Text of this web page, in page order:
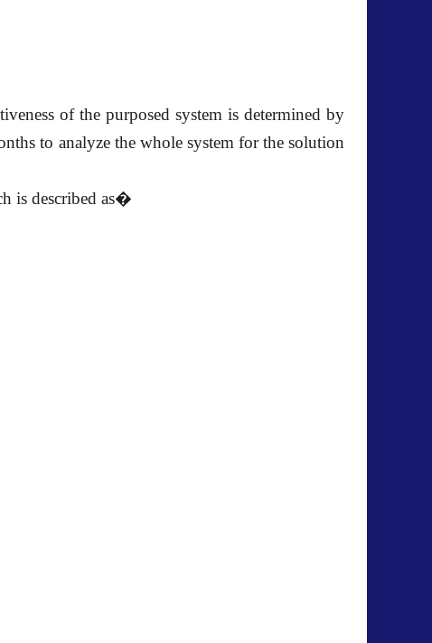
of the purposed system is determined by
to analyze the whole system for the solution
is described as�